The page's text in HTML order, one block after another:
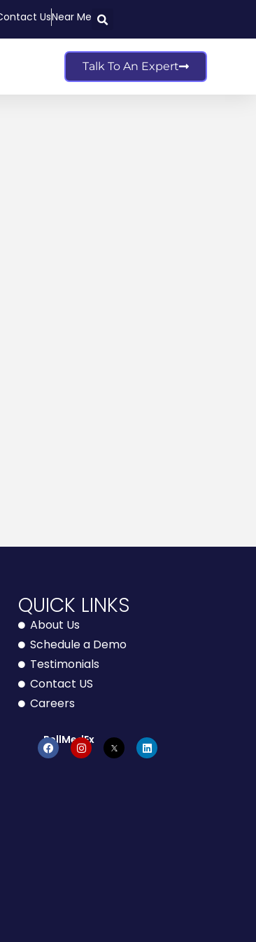
UsNear Me
Talk To An Expert
QUICK LINKS
About Us
Schedule a Demo
Testimonials
Contact US
Careers
BellMedEx